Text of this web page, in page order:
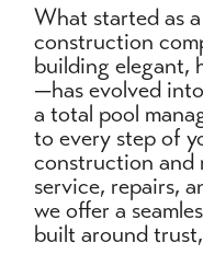
What started as
construction
building elegant,
—has evolved
a total pool
to every step of
construction and
service, repairs,
we offer a
built around